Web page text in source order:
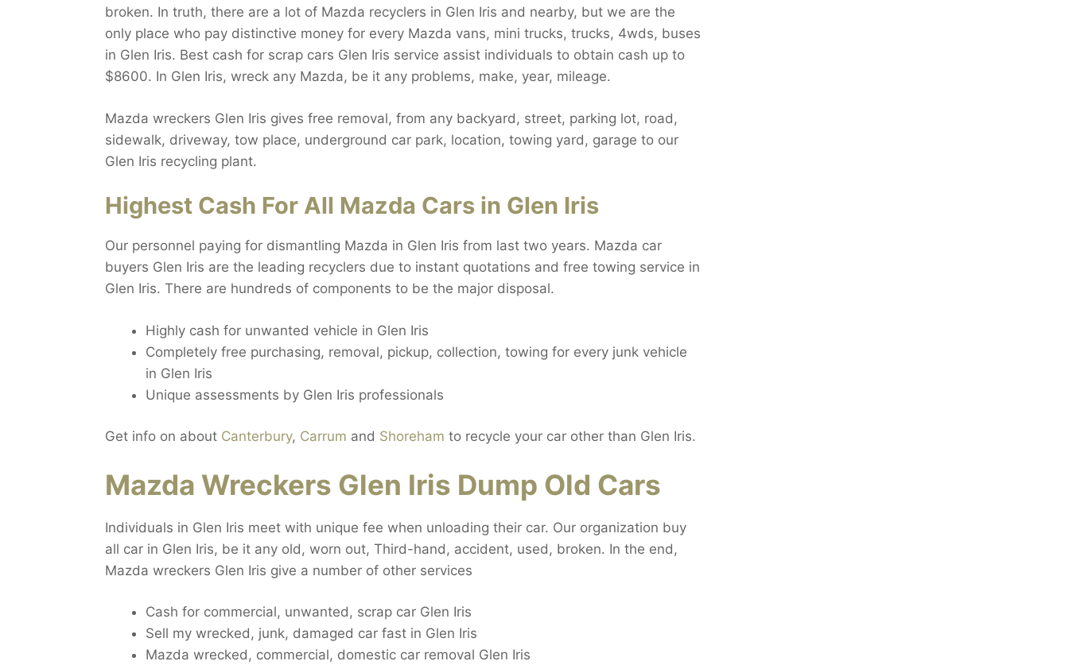
broken. In truth, there are a lot of Mazda recyclers in Glen Iris and nearby, but we are the
only place who pay distinctive money for every Mazda vans, mini trucks, trucks, 4wds, buses
in Glen Iris. Best cash for scrap cars Glen Iris service assist individuals to obtain cash up to
$8600. In Glen Iris, wreck any Mazda, be it any problems, make, year, mileage.
Mazda wreckers Glen Iris gives free removal, from any backyard, street, parking lot, road,
sidewalk, driveway, tow place, underground car park, location, towing yard, garage to our
Glen Iris recycling plant.
Highest Cash For All Mazda Cars in Glen Iris
Our personnel paying for dismantling Mazda in Glen Iris from last two years. Mazda car
buyers Glen Iris are the leading recyclers due to instant quotations and free towing service in
Glen Iris. There are hundreds of components to be the major disposal.
Highly cash for unwanted vehicle in Glen Iris
Completely free purchasing, removal, pickup, collection, towing for every junk vehicle
in Glen Iris
Unique assessments by Glen Iris professionals
Get info on about Canterbury, Carrum and Shoreham to recycle your car other than Glen Iris.
Mazda Wreckers Glen Iris Dump Old Cars
Individuals in Glen Iris meet with unique fee when unloading their car. Our organization buy
all car in Glen Iris, be it any old, worn out, Third-hand, accident, used, broken. In the end,
Mazda wreckers Glen Iris give a number of other services
Cash for commercial, unwanted, scrap car Glen Iris
Sell my wrecked, junk, damaged car fast in Glen Iris
Mazda wrecked, commercial, domestic car removal Glen Iris